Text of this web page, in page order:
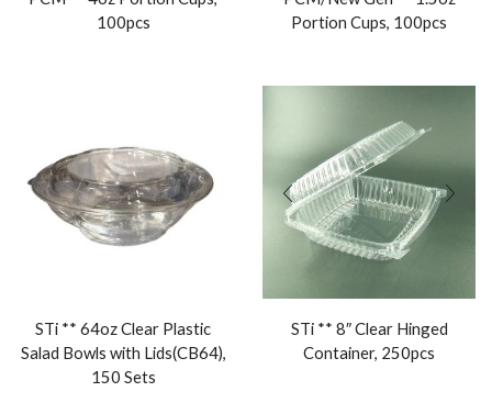
100pcs
Portion Cups, 100pcs
STi ** 64oz Clear Plastic
Salad Bowls with Lids(CB64),
150 Sets
STi ** 8″ Clear Hinged
Container, 250pcs